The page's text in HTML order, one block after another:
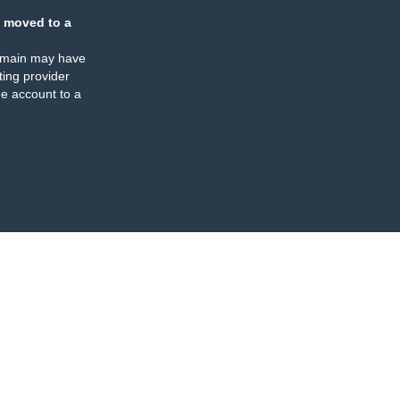
moved to a
may have
provider
account to a